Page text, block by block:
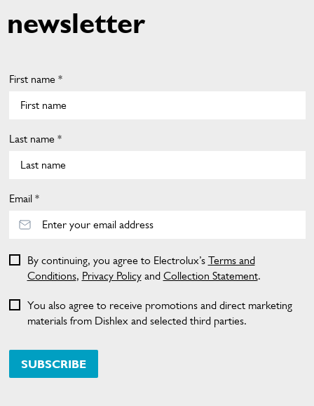
newsletter
First name *
Last name *
Email *
SUBSCRIBE
By continuing, you agree to Electrolux’s Terms and
Conditions, Privacy Policyand Collection Statement.
You also agree to receive promotions and direct marketing
materials from Dishlex and selected third parties.